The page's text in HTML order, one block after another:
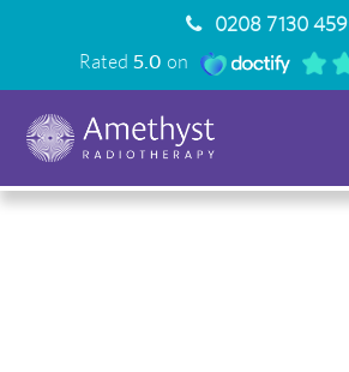
0208 7130 459
Rated5.0 on